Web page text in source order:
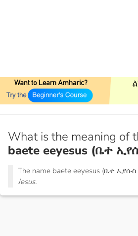
What is the meaning of
baete eeyesus (ቤተ
The name baete eeyesus (ቤተ ኢየሱስ
Jesus.